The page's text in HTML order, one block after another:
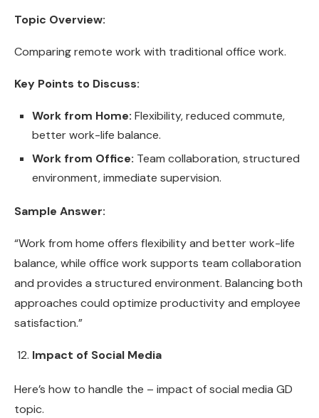
Topic Overview:
Comparing remote work with traditional office work.
Key Points to Discuss:
Work from Home: Flexibility, reduced commute,
better work-life balance.
Work from Office: Team collaboration, structured
environment, immediate supervision.
Sample Answer:
“Work from home offers flexibility and better work-life
balance, while office work supports team collaboration
and provides a structured environment. Balancing both
approaches could optimize productivity and employee
satisfaction.”
Impact of Social Media
Here’s how to handle the – impact of social media GD
topic.